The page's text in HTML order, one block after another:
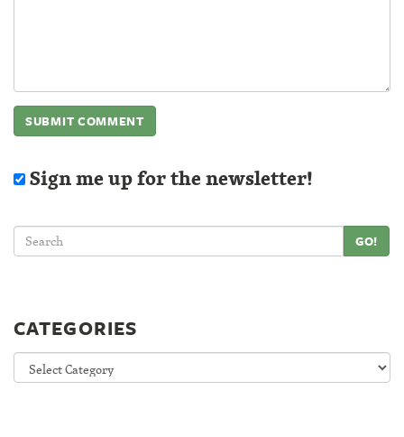
Sign me up for the newsletter!
GO!
CATEGORIES
Categories